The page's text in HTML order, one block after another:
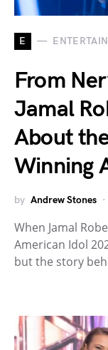
E
From
Jamal
About
Winning
by Andrew Stones
When Jamal
American Idol
but the story